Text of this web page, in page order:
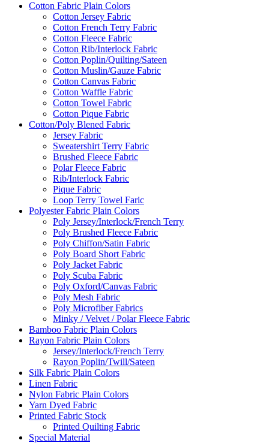
Cotton Fabric Plain Colors
Cotton Jersey Fabric
Cotton French Terry Fabric
Cotton Fleece Fabric
Cotton Rib/Interlock Fabric
Cotton Poplin/Quilting/Sateen
Cotton Muslin/Gauze Fabric
Cotton Canvas Fabric
Cotton Waffle Fabric
Cotton Towel Fabric
Cotton Pique Fabric
Cotton/Poly Blened Fabric
Jersey Fabric
Sweatershirt Terry Fabric
Brushed Fleece Fabric
Polar Fleece Fabric
Rib/Interlock Fabric
Pique Fabric
Loop Terry Towel Faric
Polyester Fabric Plain Colors
Poly Jersey/Interlock/French Terry
Poly Brushed Fleece Fabric
Poly Chiffon/Satin Fabric
Poly Board Short Fabric
Poly Jacket Fabric
Poly Scuba Fabric
Poly Oxford/Canvas Fabric
Poly Mesh Fabric
Poly Microfiber Fabrics
Minky / Velvet / Polar Fleece Fabric
Bamboo Fabric Plain Colors
Rayon Fabric Plain Colors
Jersey/Interlock/French Terry
Rayon Poplin/Twill/Sateen
Silk Fabric Plain Colors
Linen Fabric
Nylon Fabric Plain Colors
Yarn Dyed Fabric
Printed Fabric Stock
Printed Quilting Fabric
Special Material